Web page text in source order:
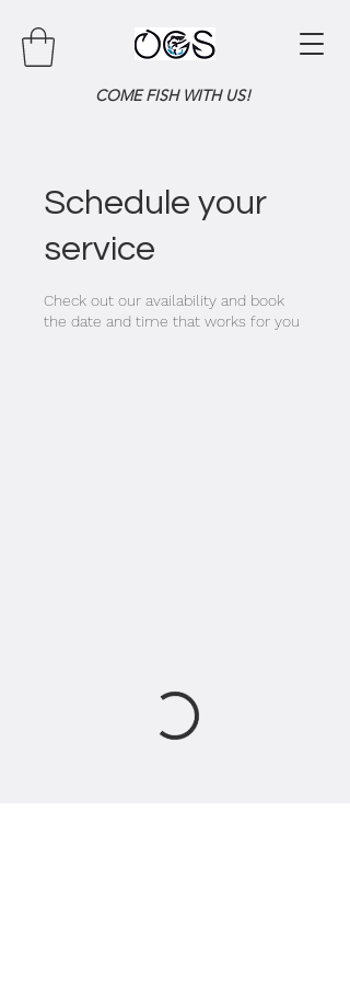
COME FISH WITH US!
Schedule your
service
Check out our availability and book
the date and time that works for you